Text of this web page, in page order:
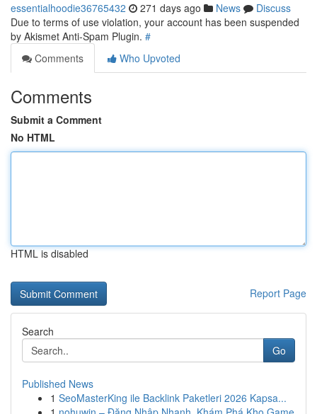
essentialhoodie36765432 271 days ago News
Discuss
Due to terms of use violation, your account has been suspended
by Akismet Anti-Spam Plugin. #
Comments
Who Upvoted
Comments
Submit a Comment
No HTML
HTML is disabled
Report Page
Search
Go
Published News
1 SeoMasterKing ile Backlink Paketleri 2026 Kapsa...